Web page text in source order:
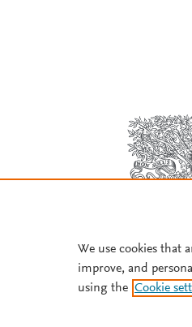
We use cookies that
improve, and
using the Cookie